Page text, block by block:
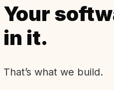
Your
in it.
That’s what we build.